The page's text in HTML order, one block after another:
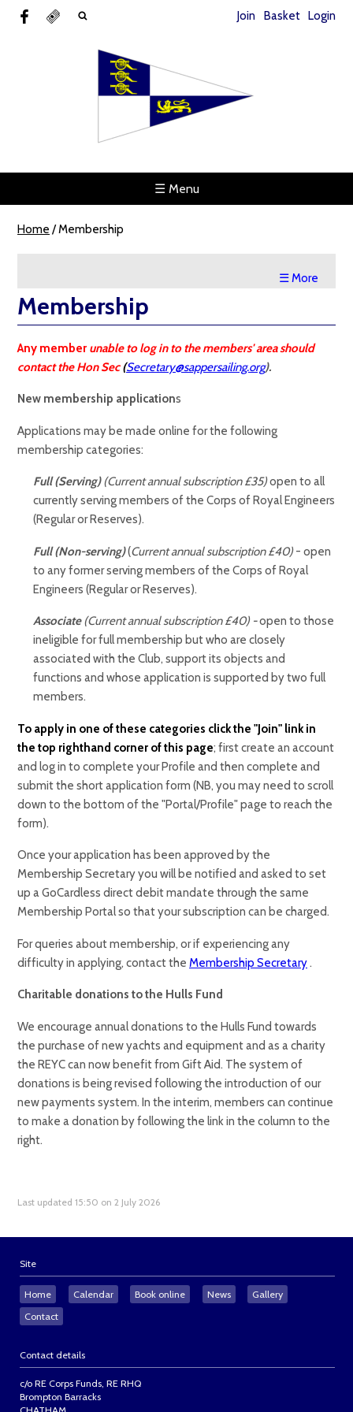
Join Basket Login
☰ Menu
Home /Membership
☰ More
Membership
Any member unable to log in to the members' area should
contact the Hon Sec (Secretary@sappersailing.org).
New membership applications
Applications may be made online for the following
membership categories:
Full (Serving)(Current annual subscription £35)open to all
currently serving members of the Corps of Royal Engineers
(Regular or Reserves).
Full (Non-serving)(Current annual subscription £40)- open
to any former serving members of the Corps of Royal
Engineers (Regular or Reserves).
Associate(Current annual subscription £40)-open to those
ineligible for full membership but who are closely
associated with the Club, support its objects and
functions and whose application is supported by two full
members.
To apply in one of these categories click the "Join" link in
the top righthand corner of this page; first create an account
and log in to complete your Profile and then complete and
submit the short application form (NB, you may need to scroll
down to the bottom of the "Portal/Profile" page to reach the
form).
Once your application has been approved by the
Membership Secretary you will be notified and asked to set
up a GoCardless direct debit mandate through the same
Membership Portal so that your subscription can be charged.
For queries about membership, or if experiencing any
difficulty in applying, contact the Membership Secretary .
Charitable donations to the Hulls Fund
We encourage annual donations to the Hulls Fund towards
the purchase of new yachts and equipment and as a charity
the REYC can now benefit from Gift Aid. The system of
donations is being revised following the introduction of our
new payments system. In the interim, members can continue
to make a donation by following the link in the column to the
right.
Last updated 15:50 on 2 July 2026
Site
Home Calendar Book online News
Gallery
Contact
Contact details
c/o RE Corps Funds, RE RHQ
Brompton Barracks